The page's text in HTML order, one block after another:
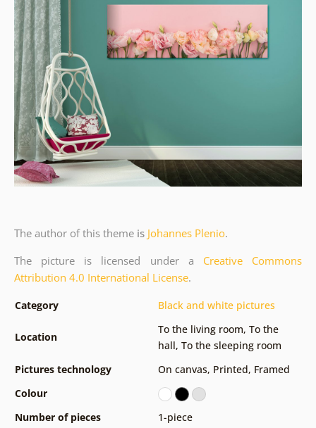
The author of this themeis Johannes Plenio.
The picture is licensed under a
Creative Commons
Attribution 4.0 International License.
Category Black and white pictures
Location
To the living room, To the
hall, To the sleeping room
Pictures technology
On canvas, Printed, Framed
Colour
Number of pieces
1-piece